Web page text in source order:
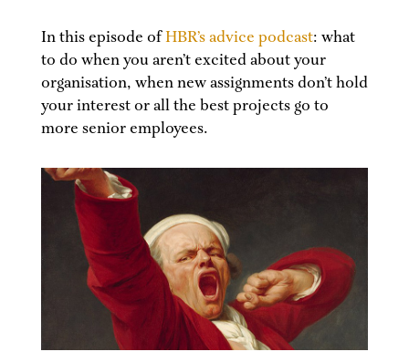
In this episode ofHBR’s advice podcast: what
to do when you aren’t excited about your
organisation, when new assignments don’t hold
your interest or all the best projects go to
more senior employees.